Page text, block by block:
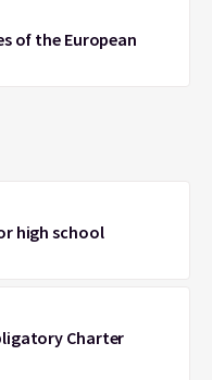
of the European
high school
Charter